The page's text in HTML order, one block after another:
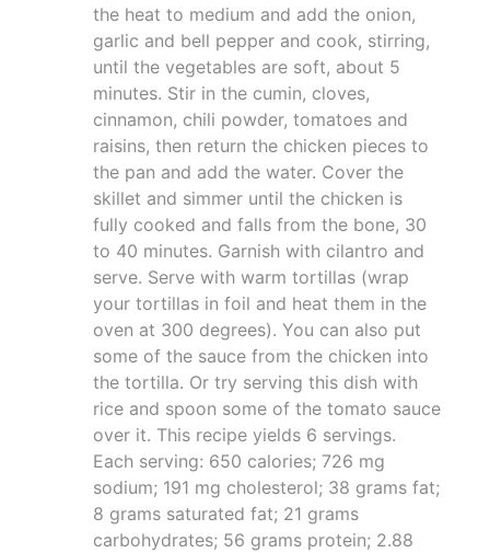
the heat to medium and add the onion,
garlic and bell pepper and cook, stirring,
until the vegetables are soft, about 5
minutes. Stir in the cumin, cloves,
cinnamon, chili powder, tomatoes and
raisins, then return the chicken pieces to
the pan and add the water. Cover the
skillet and simmer until the chicken is
fully cooked and falls from the bone, 30
to 40 minutes. Garnish with cilantro and
serve. Serve with warm tortillas (wrap
your tortillas in foil and heat them in the
oven at 300 degrees). You can also put
some of the sauce from the chicken into
the tortilla. Or try serving this dish with
rice and spoon some of the tomato sauce
over it. This recipe yields 6 servings.
Each serving: 650 calories; 726 mg
sodium; 191 mg cholesterol; 38 grams fat;
8 grams saturated fat; 21 grams
carbohydrates; 56 grams protein; 2.88